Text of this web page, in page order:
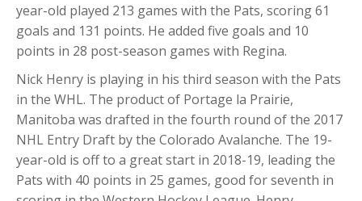
year-old played 213 games with the Pats, scoring 61
goals and 131 points. He added five goals and 10
points in 28 post-season games with Regina.
Nick Henry is playing in his third season with the Pats
in the WHL. The product of Portage la Prairie,
Manitoba was drafted in the fourth round of the 2017
NHL Entry Draft by the Colorado Avalanche. The 19-
year-old is off to a great start in 2018-19, leading the
Pats with 40 points in 25 games, good for seventh in